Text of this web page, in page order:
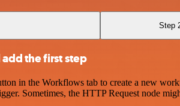
Step
the first step
in the Workflows tab to create a new
Sometimes, the HTTP Request node